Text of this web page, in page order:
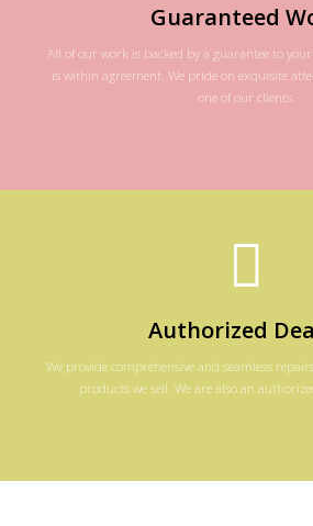
Guaranteed
All of our work is backed by a guarantee to
is within agreement. We pride on exquisite
one of our clients.
Authorized
We provide comprehensive and seamless
products we sell. We are also an